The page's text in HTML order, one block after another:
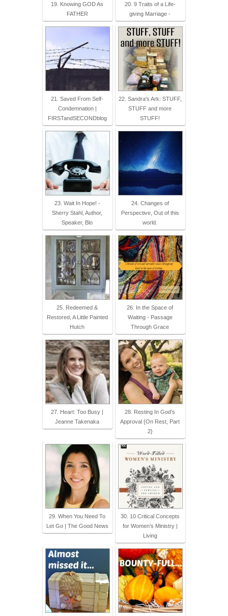
19. Knowing GOD As
FATHER
20. 9 Traits of a Life-
giving Marriage -
21. Saved From Self-
Condemnation |
FIRSTandSECONDblog
22. Sandra's Ark: STUFF,
STUFF and more
STUFF!
23. Wait In Hope! -
Sherry Stahl, Author,
Speaker, Blo
24. Changes of
Perspective, Out of this
world.
25. Redeemed &
Restored, A Little Painted
Hutch
26. In the Space of
Waiting - Passage
Through Grace
27. Heart: Too Busy |
Jeanne Takenaka
28. Resting In God’s
Approval {On Rest, Part
2}
29. When You Need To
Let Go | The Good News
30. 10 Critical Concepts
for Women’s Ministry |
Living